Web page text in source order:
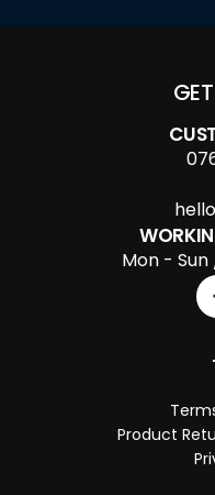
Mon -
Product